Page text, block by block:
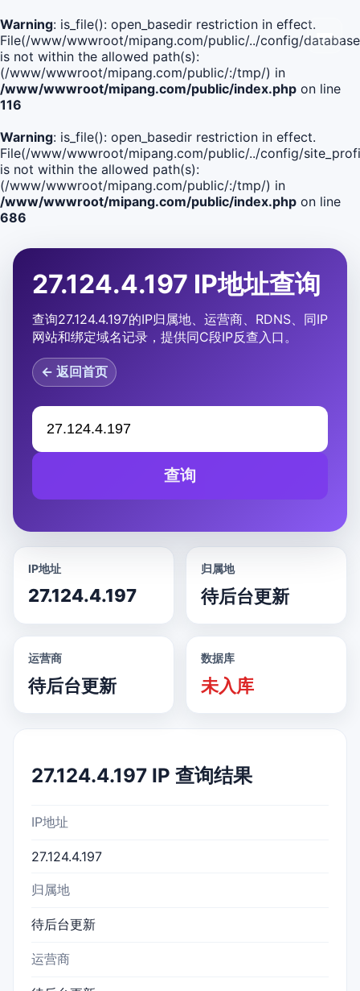
Warning: is_file(): open_basedir restriction in effect.
File(/www/wwwroot/mipang.com/public/../config/
is not within the allowed path(s):
(/www/wwwroot/mipang.com/public/:/tmp/) in
/www/wwwroot/mipang.com/public/index.php on line
116
Warning: is_file(): open_basedir restriction in effect.
File(/www/wwwroot/mipang.com/public/../config/
is not within the allowed path(s):
(/www/wwwroot/mipang.com/public/:/tmp/) in
/www/wwwroot/mipang.com/public/index.php on line
686
27.124.4.197 IP地址查询
查询27.124.4.197的IP归属地、运营商、RDNS、同IP
网站和绑定域名记录，提供同C段IP反查入口。
← 返回首页
查询
IP地址
27.124.4.197
归属地
待后台更新
运营商
待后台更新
数据库
未入库
27.124.4.197 IP 查询结果
IP地址
27.124.4.197
归属地
待后台更新
运营商